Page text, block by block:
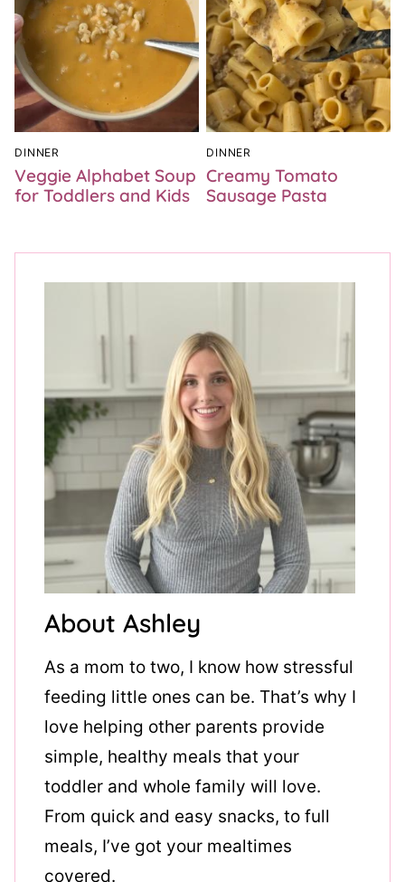
DINNER
Veggie Alphabet Soup
for Toddlers and Kids
DINNER
Creamy Tomato
Sausage Pasta
About Ashley
As a mom to two, I know how stressful
feeding little ones can be. That’s why I
love helping other parents provide
simple, healthy meals that your
toddler and whole family will love.
From quick and easy snacks, to full
meals, I’ve got your mealtimes
covered.